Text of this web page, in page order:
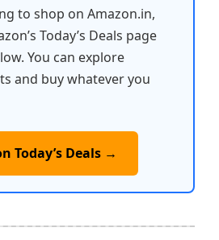
to shop on Amazon.in,
Today’s Deals page
You can explore
and buy whatever you
Today’s Deals →